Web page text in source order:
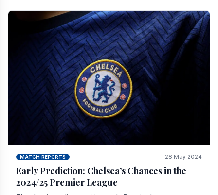
MATCH REPORTS 28 May 2024
Early Prediction: Chelsea’s Chances in the
2024/25 Premier League